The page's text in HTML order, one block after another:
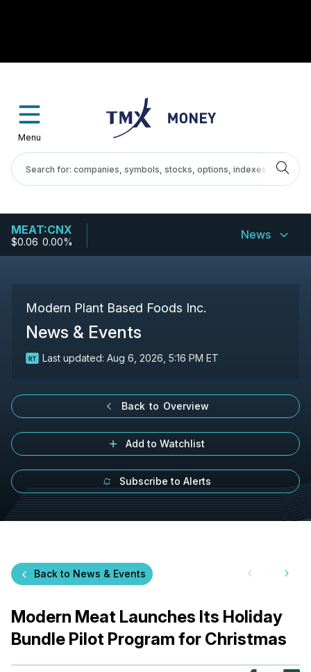
Menu
MEAT:CNX
$0.06-0.00% News
Modern Plant Based Foods Inc.
News & Events
Last updated: Aug 6, 2026, 5:16 PM ET
Back to Overview
Add to Watchlist
Subscribe to Alerts
Back to News & Events
Modern Meat Launches Its Holiday
Bundle Pilot Program for Christmas